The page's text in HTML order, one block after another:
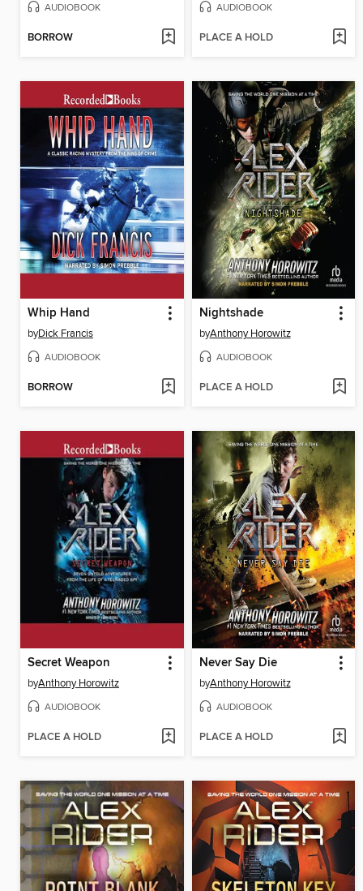
AUDIOBOOK
BORROW
AUDIOBOOK
PLACE A HOLD
Whip Hand
byDick Francis
AUDIOBOOK
BORROW
Nightshade
byAnthony Horowitz
AUDIOBOOK
PLACE A HOLD
Secret Weapon
byAnthony Horowitz
AUDIOBOOK
PLACE A HOLD
Never Say Die
byAnthony Horowitz
AUDIOBOOK
PLACE A HOLD